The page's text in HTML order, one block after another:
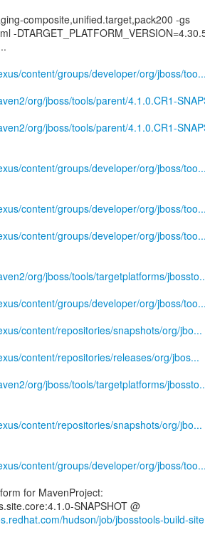
composite,unified.target,pack200 -gs
-
content/groups/developer/org/jboss/too...
org/jboss/tools/parent/4.1.0.CR1-
org/jboss/tools/parent/4.1.0.CR1-
content/groups/developer/org/jboss/too...
content/groups/developer/org/jboss/too...
content/groups/developer/org/jboss/too...
org/jboss/tools/targetplatforms/
content/groups/developer/org/jboss/too...
content/repositories/snapshots/org/jbo...
content/repositories/releases/org/jbos...
org/jboss/tools/targetplatforms/
content/repositories/snapshots/org/jbo...
content/groups/developer/org/jboss/too...
for MavenProject:
SNAPSHOT @
hudson/job/jbosstools-build-